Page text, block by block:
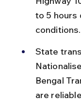
to 5 hours
conditions.
State
Bengal
are